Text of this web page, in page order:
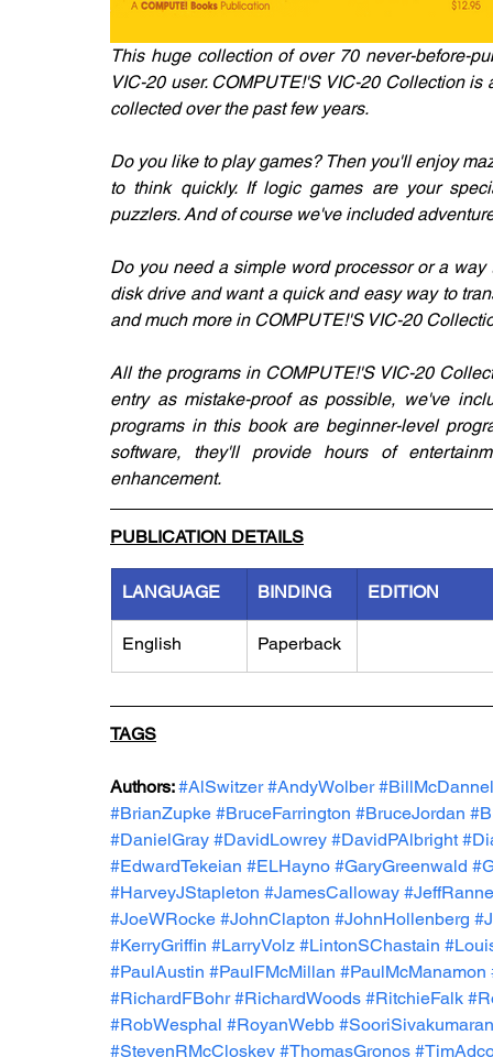
This huge collection of over 70 never-before-
VIC-20 user. COMPUTE!'S VIC-20 Collection
collected over the past few years.
Do you like to play games? Then you'll enjoy
to think quickly. If logic games are your
puzzlers. And of course we've included
Do you need a simple word processor or a
disk drive and want a quick and easy way to
and much more in COMPUTE!'S VIC-20
All the programs in COMPUTE!'S VIC-20
entry as mistake-proof as possible, we've
programs in this book are beginner-level
software, they'll provide hours of
enhancement.
PUBLICATION DETAILS
LANGUAGE BINDING EDITION
English Paperback
TAGS
Authors: #AlSwitzer #AndyWolber
#BrianZupke #BruceFarrington #BruceJordan
#DanielGray #DavidLowrey #DavidPAlbright
#EdwardTekeian #ELHayno #GaryGreenwald
#HarveyJStapleton #JamesCalloway
#JoeWRocke #JohnClapton #JohnHollenberg
#KerryGriffin #LarryVolz #LintonSChastain
#PaulAustin #PaulFMcMillan #PaulMcManamon
#RichardFBohr #RichardWoods #RitchieFalk
#RobWesphal #RoyanWebb #SooriSivakumaran
#StevenRMcCloskey #ThomasGronos